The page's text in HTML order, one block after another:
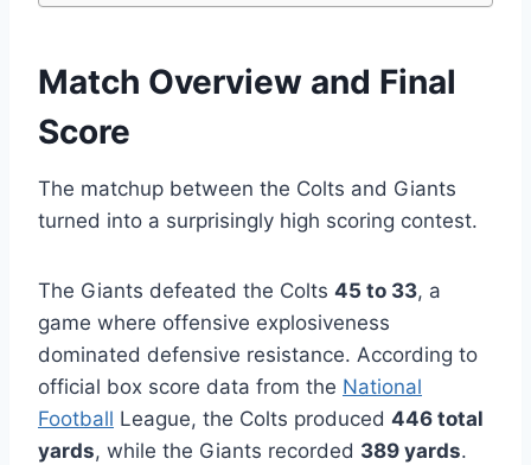
Match Overview and Final
Score
The matchup between the Colts and Giants
turned into a surprisingly high scoring contest.
The Giants defeated the Colts 45 to 33, a
game where offensive explosiveness
dominated defensive resistance. According to
official box score data from the National
Football League, the Colts produced 446 total
yards, while the Giants recorded 389 yards.